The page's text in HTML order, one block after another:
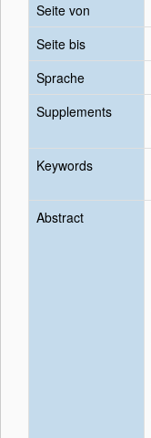
Seite von
Seite bis
Sprache
Supplements
Keywords
Abstract